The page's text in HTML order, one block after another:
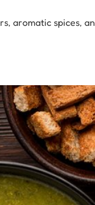
aromatic spices,